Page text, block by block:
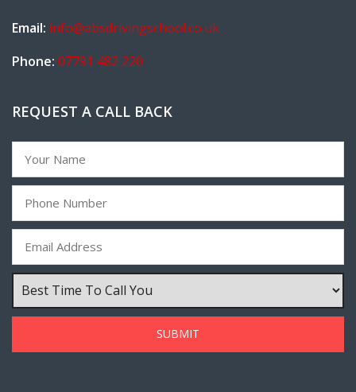
Email: info@absdrivingschool.co.uk
Phone: 07791 482 220
REQUEST A CALL BACK